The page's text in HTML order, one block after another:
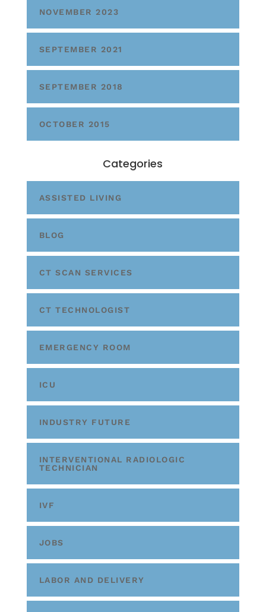
NOVEMBER 2023
SEPTEMBER 2021
SEPTEMBER 2018
OCTOBER 2015
Categories
ASSISTED LIVING
BLOG
CT SCAN SERVICES
CT TECHNOLOGIST
EMERGENCY ROOM
ICU
INDUSTRY FUTURE
INTERVENTIONAL RADIOLOGIC
TECHNICIAN
IVF
JOBS
LABOR AND DELIVERY